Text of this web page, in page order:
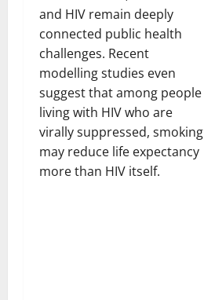
and HIV remain deeply
connected public health
challenges. Recent
modelling studies even
suggest that among people
living with HIV who are
virally suppressed, smoking
may reduce life expectancy
more than HIV itself.